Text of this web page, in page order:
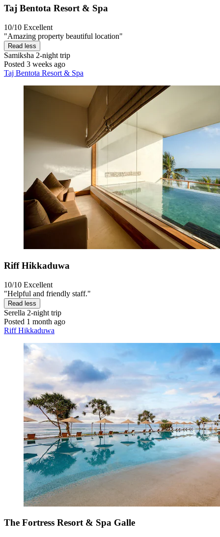
Taj Bentota Resort & Spa
10/10 Excellent
"Amazing property beautiful location"
Read less
Samiksha 2-night trip
Posted 3 weeks ago
Taj Bentota Resort & Spa
Riff Hikkaduwa
10/10 Excellent
"Helpful and friendly staff."
Read less
Serella 2-night trip
Posted 1 month ago
Riff Hikkaduwa
The Fortress Resort & Spa Galle